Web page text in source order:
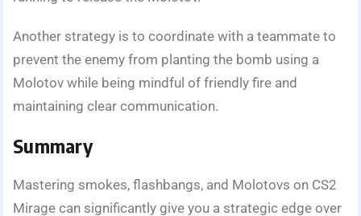
Another strategy is to coordinate with a teammate to
prevent the enemy from planting the bomb using a
Molotov while being mindful of friendly fire and
maintaining clear communication.
Summary
Mastering smokes, flashbangs, and Molotovs on CS2
Mirage can significantly give you a strategic edge over